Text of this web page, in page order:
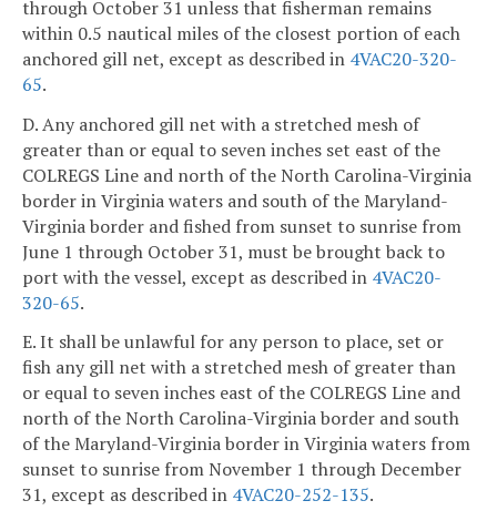
through October 31 unless that fisherman remains
within 0.5 nautical miles of the closest portion of each
anchored gill net, except as described in 4VAC20-320-
65.
D. Any anchored gill net with a stretched mesh of
greater than or equal to seven inches set east of the
COLREGS Line and north of the North Carolina-Virginia
border in Virginia waters and south of the Maryland-
Virginia border and fished from sunset to sunrise from
June 1 through October 31, must be brought back to
port with the vessel, except as described in 4VAC20-
320-65.
E. It shall be unlawful for any person to place, set or
fish any gill net with a stretched mesh of greater than
or equal to seven inches east of the COLREGS Line and
north of the North Carolina-Virginia border and south
of the Maryland-Virginia border in Virginia waters from
sunset to sunrise from November 1 through December
31, except as described in 4VAC20-252-135.